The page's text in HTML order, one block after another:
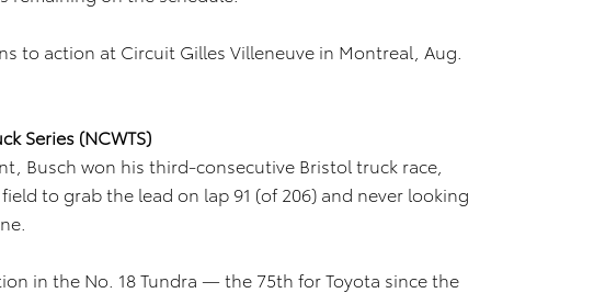
to action at Circuit Gilles Villeneuve in Montreal, Aug.
Series (NCWTS)
Busch won his third-consecutive Bristol truck race,
to grab the lead on lap 91 (of 206) and never looking
in the No. 18 Tundra — the 75th for Toyota since the